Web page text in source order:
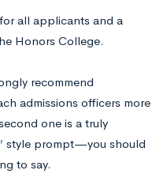
all applicants and a
Honors College.
recommend
admissions officers more
one is a truly
style prompt—you should
to say.